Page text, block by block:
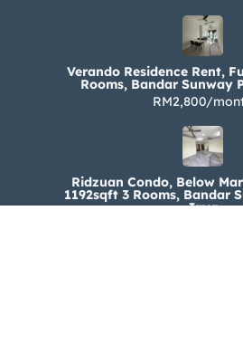
Verando Residence Rent,
Rooms, Bandar Sunway
RM2,800/
Ridzuan Condo, Below
1192sqft 3 Rooms, Bandar
Jaya